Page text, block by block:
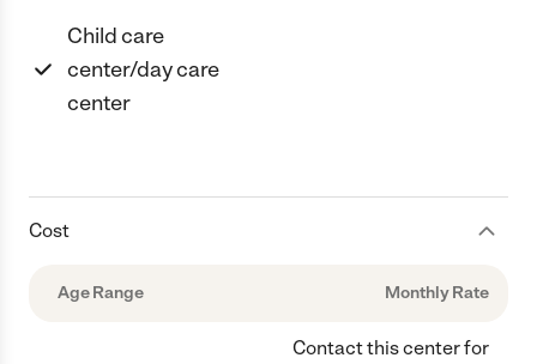
Child care
center/day care
center
Cost
Age Range Monthly Rate
Contact this center for